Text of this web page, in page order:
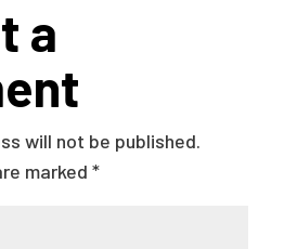
a
will not be published.
marked *